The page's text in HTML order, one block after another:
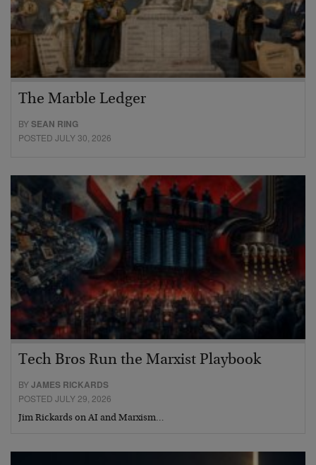
The Marble Ledger
BYSEAN RING
POSTED JULY 30, 2026
Tech Bros Run the Marxist Playbook
BYJAMES RICKARDS
POSTED JULY 29, 2026
Jim Rickards on AI and Marxism…